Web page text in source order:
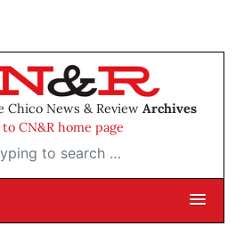
Chico News & Review Archives
to CN&R home page
to search …